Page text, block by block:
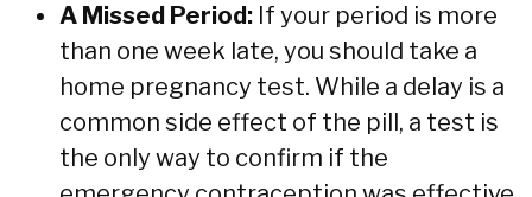
A Missed Period: If your period is more
than one week late, you should take a
home pregnancy test. While a delay is a
common side effect of the pill, a test is
the only way to confirm if the